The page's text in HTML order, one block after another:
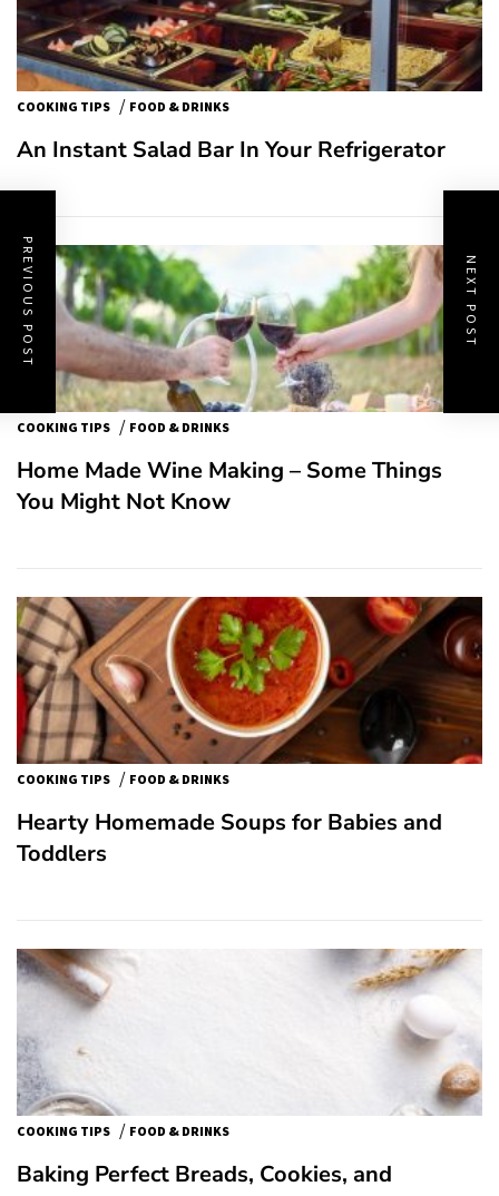
COOKING TIPS / FOOD & DRINKS
An Instant Salad Bar In Your Refrigerator
COOKING TIPS / FOOD & DRINKS
Home Made Wine Making – Some Things
You Might Not Know
COOKING TIPS / FOOD & DRINKS
Hearty Homemade Soups for Babies and
Toddlers
COOKING TIPS / FOOD & DRINKS
Baking Perfect Breads, Cookies, and
PREVIOUS POST NEXT POST